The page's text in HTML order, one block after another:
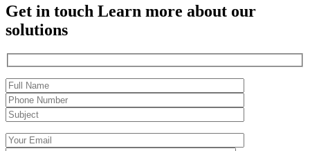
Get in touch Learn more about our
solutions